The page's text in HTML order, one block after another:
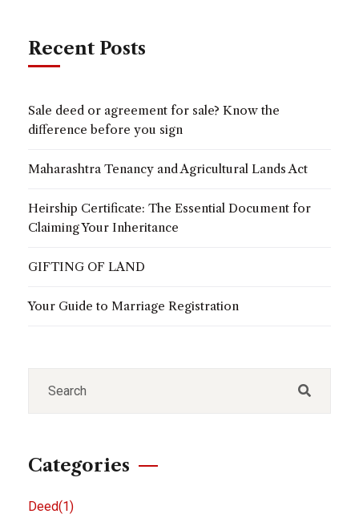
Recent Posts
Sale deed or agreement for sale? Know the
difference before you sign
Maharashtra Tenancy and Agricultural Lands Act
Heirship Certificate: The Essential Document for
Claiming Your Inheritance
GIFTING OF LAND
Your Guide to Marriage Registration
Categories
Deed(1)